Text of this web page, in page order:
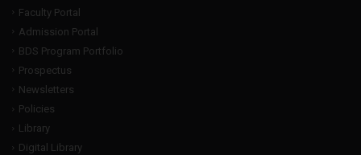
Faculty Portal
Admission Portal
BDS Program Portfolio
Prospectus
Newsletters
Policies
Library
Digital Library